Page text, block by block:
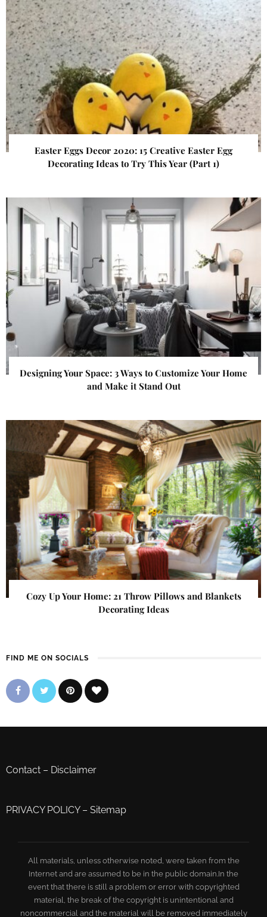
Easter Eggs Decor 2020: 15 Creative Easter Egg
Decorating Ideas to Try This Year (Part 1)
Designing Your Space: 3 Ways to Customize Your Home
and Make it Stand Out
Cozy Up Your Home: 21 Throw Pillows and Blankets
Decorating Ideas
FIND ME ON SOCIALS
Contact – Disclaimer
PRIVACY POLICY– Sitemap
All materials, unless otherwise noted, were taken from the
Internet and are assumed to be in the public domain.In the
event that there is still a problem or error with copyrighted
material, the break of the copyright is unintentional and
noncommercial and the material will be removed immediately